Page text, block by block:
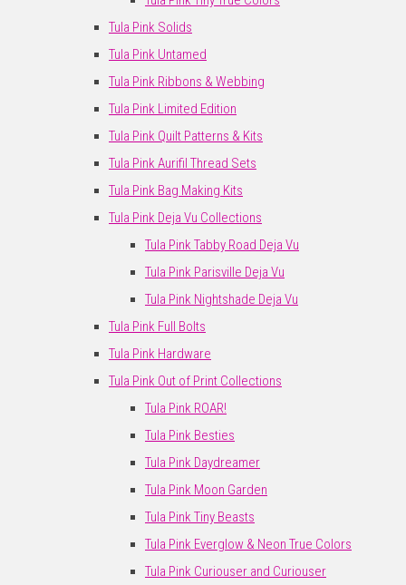
Tula Pink Solids
Tula Pink Untamed
Tula Pink Ribbons & Webbing
Tula Pink Limited Edition
Tula Pink Quilt Patterns & Kits
Tula Pink Aurifil Thread Sets
Tula Pink Bag Making Kits
Tula Pink Deja Vu Collections
Tula Pink Tabby Road Deja Vu
Tula Pink Parisville Deja Vu
Tula Pink Nightshade Deja Vu
Tula Pink Full Bolts
Tula Pink Hardware
Tula Pink Out of Print Collections
Tula Pink ROAR!
Tula Pink Besties
Tula Pink Daydreamer
Tula Pink Moon Garden
Tula Pink Tiny Beasts
Tula Pink Everglow & Neon True Colors
Tula Pink Curiouser and Curiouser